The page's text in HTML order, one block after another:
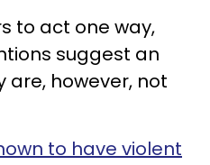
to act one way,
suggest an
are, however, not
to have violent